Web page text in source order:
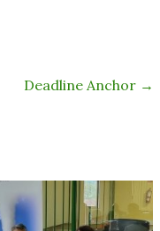
Deadline Anchor →